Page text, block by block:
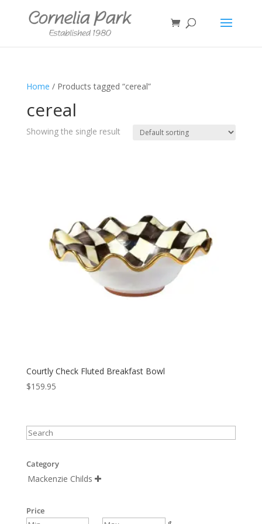
Home / Products tagged “cereal”
cereal
Showing the single result
Courtly Check Fluted Breakfast Bowl
$159.95
Category
Mackenzie Childs 
Price